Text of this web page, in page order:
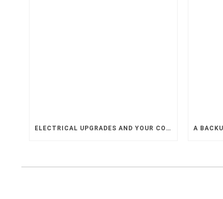
ELECTRICAL UPGRADES AND YOUR COMPANY’S GROWTH